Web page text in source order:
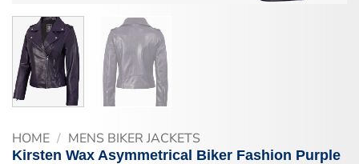
HOME / MENS BIKER JACKETS
Kirsten Wax Asymmetrical Biker Fashion Purple